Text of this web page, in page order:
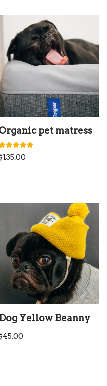
pet matress
135.00
Yellow Beanny
45.00